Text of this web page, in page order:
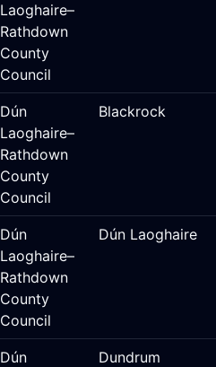
Laoghaire–
Rathdown
County
Council
Dún
Laoghaire–
Rathdown
County
Council
Blackrock
Dún
Laoghaire–
Rathdown
County
Council
Dún Laoghaire
Dún
Dundrum